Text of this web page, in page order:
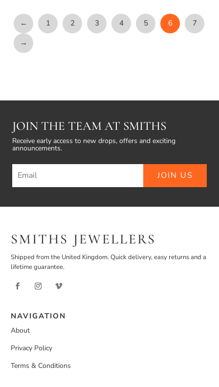
← 1 2 3 4 5 6
7
→
JOIN THE TEAM AT SMITHS
Receive early access to new drops, offers and exciting
announcements.
JOIN US
SMITHS JEWELLERS
Shipped from the United Kingdom. Quick delivery, easy returns and a
lifetime guarantee.
NAVIGATION
About
Privacy Policy
Terms & Conditions